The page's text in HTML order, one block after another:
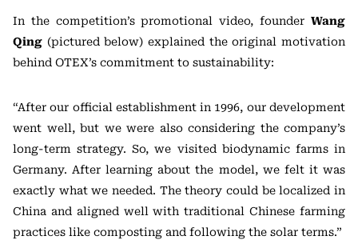
In the competition’s promotional video, founder Wang
Qing (pictured below) explained the original motivation
behind OTEX’s commitment to sustainability:
“After our official establishment in 1996, our development
went well, but we were also considering the company’s
long-term strategy. So, we visited biodynamic farms in
Germany. After learning about the model, we felt it was
exactly what we needed. The theory could be localized in
China and aligned well with traditional Chinese farming
practices like composting and following the solar terms.”